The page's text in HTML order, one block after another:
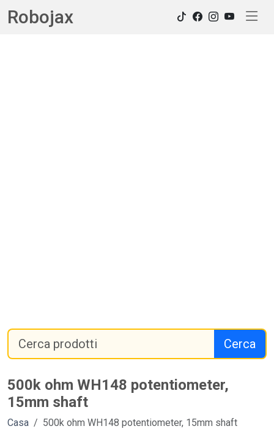
Robojax
Cerca
500k ohm WH148 potentiometer,
15mm shaft
Casa 500k ohm WH148 potentiometer, 15mm shaft